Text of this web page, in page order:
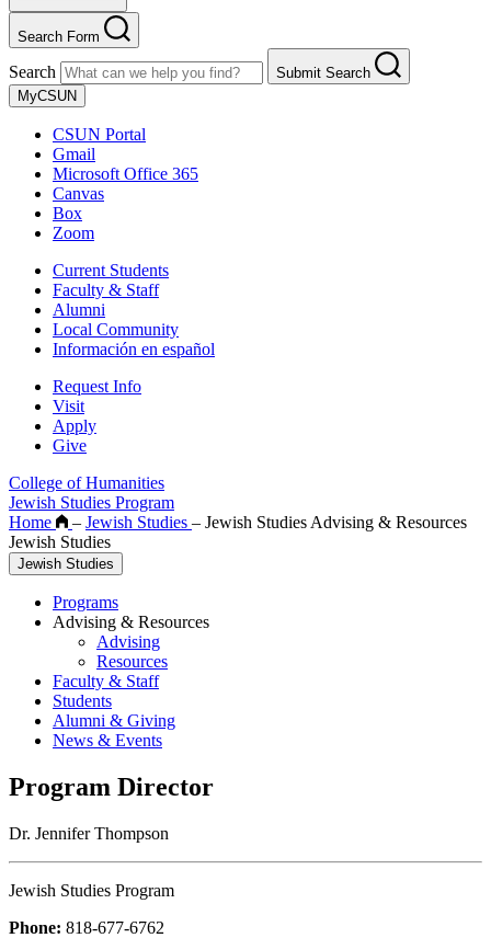
Search Form
Search
Submit Search
MyCSUN
CSUN Portal
Gmail
Microsoft Office 365
Canvas
Box
Zoom
Current Students
Faculty & Staff
Alumni
Local Community
Información en español
Request Info
Visit
Apply
Give
College of Humanities
Jewish Studies Program
Home
– Jewish Studies – Jewish Studies Advising & Resources
Jewish Studies
Jewish Studies
Programs
Advising & Resources
Advising
Resources
Faculty & Staff
Students
Alumni & Giving
News & Events
Program Director
Dr. Jennifer Thompson
Jewish Studies Program
Phone: 818-677-6762